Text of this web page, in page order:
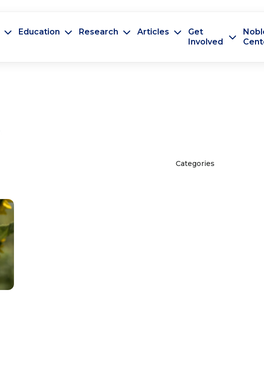
Education Research Articles
Get
Involved
Categories